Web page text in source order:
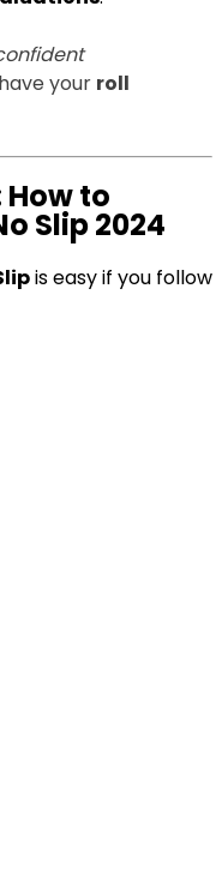
your roll
to
Slip 2024
is easy if you follow